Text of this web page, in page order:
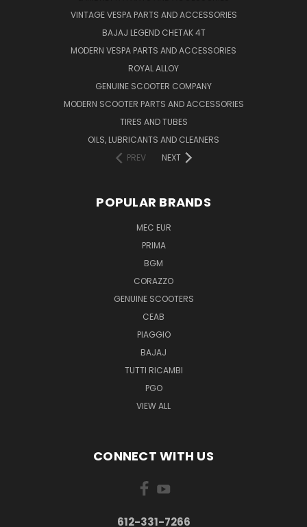
VINTAGE VESPA PARTS AND ACCESSORIES
BAJAJ LEGEND CHETAK 4T
MODERN VESPA PARTS AND ACCESSORIES
ROYAL ALLOY
GENUINE SCOOTER COMPANY
MODERN SCOOTER PARTS AND ACCESSORIES
TIRES AND TUBES
OILS, LUBRICANTS AND CLEANERS
PREV
NEXT
POPULAR BRANDS
MEC EUR
PRIMA
BGM
CORAZZO
GENUINE SCOOTERS
CEAB
PIAGGIO
BAJAJ
TUTTI RICAMBI
PGO
VIEW ALL
CONNECT WITH US
612-331-7266